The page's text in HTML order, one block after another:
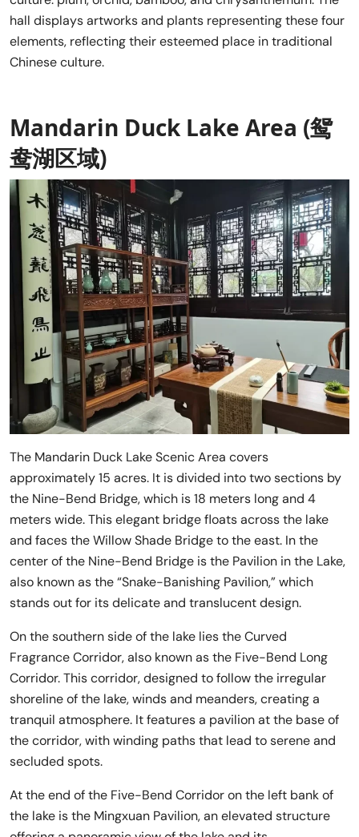
hall displays artworks and plants representing these four
elements, reflecting their esteemed place in traditional
Chinese culture.
Mandarin Duck Lake Area (鸳
鸯湖区域)
The Mandarin Duck Lake Scenic Area covers
approximately 15 acres. It is divided into two sections by
the Nine-Bend Bridge, which is 18 meters long and 4
meters wide. This elegant bridge floats across the lake
and faces the Willow Shade Bridge to the east. In the
center of the Nine-Bend Bridge is the Pavilion in the Lake,
also known as the “Snake-Banishing Pavilion,” which
stands out for its delicate and translucent design.
On the southern side of the lake lies the Curved
Fragrance Corridor, also known as the Five-Bend Long
Corridor. This corridor, designed to follow the irregular
shoreline of the lake, winds and meanders, creating a
tranquil atmosphere. It features a pavilion at the base of
the corridor, with winding paths that lead to serene and
secluded spots.
At the end of the Five-Bend Corridor on the left bank of
the lake is the Mingxuan Pavilion, an elevated structure